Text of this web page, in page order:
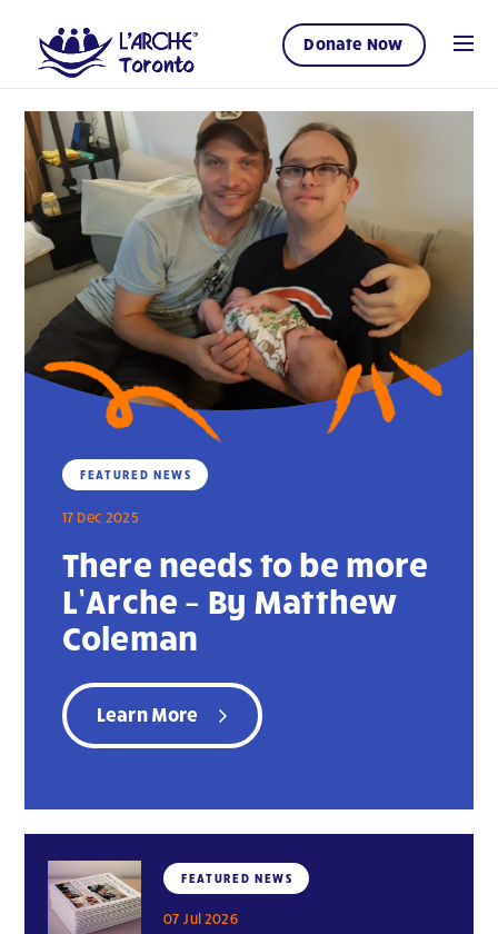
Donate Now
FEATURED NEWS
07 Jul 2026
FEATURED NEWS
17 Dec 2025
There needs to be more
L’Arche – By Matthew
Coleman
Learn More